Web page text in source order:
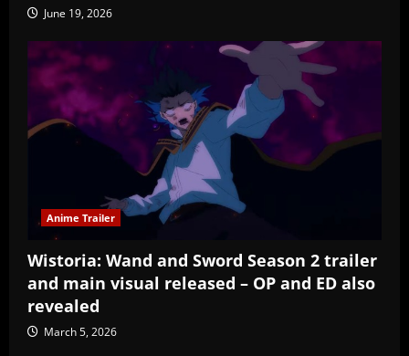
June 19, 2026
Anime Trailer
Wistoria: Wand and Sword Season 2 trailer
and main visual released – OP and ED also
revealed
March 5, 2026